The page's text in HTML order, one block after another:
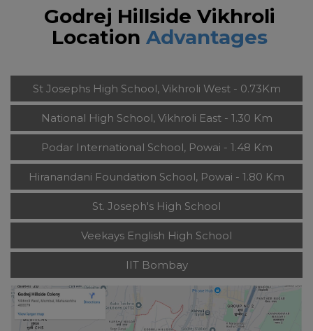
Godrej Hillside Vikhroli
Location Advantages
St Josephs High School, Vikhroli West - 0.73Km
National High School, Vikhroli East - 1.30 Km
Podar International School, Powai - 1.48 Km
Hiranandani Foundation School, Powai - 1.80 Km
St. Joseph's High School
Veekays English High School
IIT Bombay